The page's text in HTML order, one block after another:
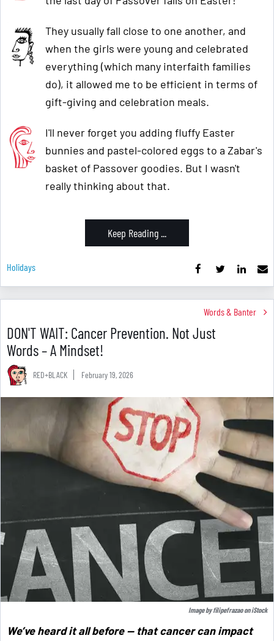
They usually fall close to one another, and
when the girls were young and celebrated
everything (which many interfaith families
do), it allowed me to be efficient in terms of
gift-giving and celebration meals.
I'll never forget you adding fluffy Easter
bunnies and pastel-colored eggs to a Zabar's
basket of Passover goodies. But I wasn't
really thinking about that.
Keep Reading ...
Holidays
Words & Banter
DON'T WAIT: Cancer Prevention. Not Just
Words – A Mindset!
RED+BLACK February 19, 2026
Image byfilipefrazaooniStock
We’ve heard it all before — that cancer can impact